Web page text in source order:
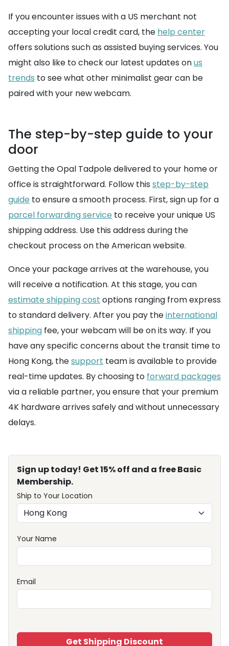
If you encounter issues with a US merchant not
accepting your local credit card, the help center
offers solutions such as assisted buying services. You
might also like to check our latest updates onus
trends to see what other minimalist gear can be
paired with your new webcam.
The step-by-step guide to your
door
Getting the Opal Tadpole delivered to your home or
office is straightforward. Follow this step-by-step
guide to ensure a smooth process. First, sign up for a
parcel forwarding service to receive your unique US
shipping address. Use this address during the
checkout process on the American website.
Once your package arrives at the warehouse, you
will receive a notification. At this stage, you can
estimate shipping cost options ranging from express
to standard delivery. After you pay theinternational
shipping fee, your webcam will be on its way. If you
have any specific concerns about the transit time to
Hong Kong, thesupport team is available to provide
real-time updates. By choosing to forward packages
via a reliable partner, you ensure that your premium
4K hardware arrives safely and without unnecessary
delays.
Sign up today! Get 15% off and a free Basic
Membership.
Ship to Your Location
Your Name
Email
Get Shipping Discount